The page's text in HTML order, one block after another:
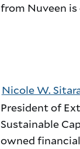
from Nuveen
Nicole W.
President of
Sustainable
owned